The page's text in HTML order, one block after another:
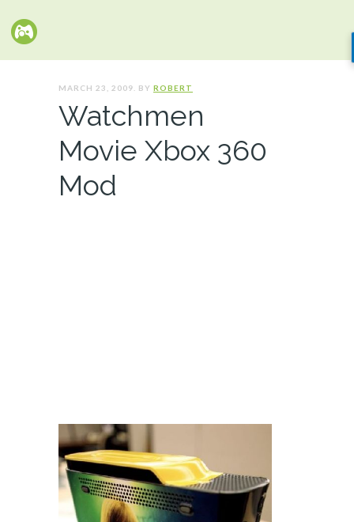
MARCH 23, 2009. BY ROBERT
Watchmen
Movie Xbox 360
Mod